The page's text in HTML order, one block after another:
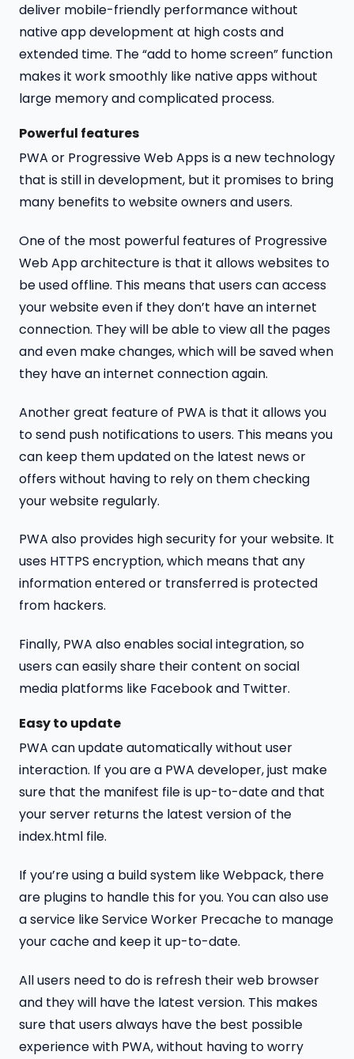
deliver mobile-friendly performance without
native app development at high costs and
extended time. The “add to home screen” function
makes it work smoothly like native apps without
large memory and complicated process.
Powerful features
PWA or Progressive Web Apps is a new technology
that is still in development, but it promises to bring
many benefits to website owners and users.
One of the most powerful features of Progressive
Web App architecture is that it allows websites to
be used offline. This means that users can access
your website even if they don’t have an internet
connection. They will be able to view all the pages
and even make changes, which will be saved when
they have an internet connection again.
Another great feature of PWA is that it allows you
to send push notifications to users. This means you
can keep them updated on the latest news or
offers without having to rely on them checking
your website regularly.
PWA also provides high security for your website. It
uses HTTPS encryption, which means that any
information entered or transferred is protected
from hackers.
Finally, PWA also enables social integration, so
users can easily share their content on social
media platforms like Facebook and Twitter.
Easy to update
PWA can update automatically without user
interaction. If you are a PWA developer, just make
sure that the manifest file is up-to-date and that
your server returns the latest version of the
index.html file.
If you’re using a build system like Webpack, there
are plugins to handle this for you. You can also use
a service like Service Worker Precache to manage
your cache and keep it up-to-date.
All users need to do is refresh their web browser
and they will have the latest version. This makes
sure that users always have the best possible
experience with PWA, without having to worry